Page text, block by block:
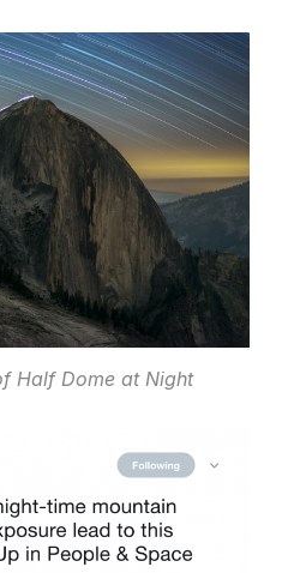
Half Dome at Night